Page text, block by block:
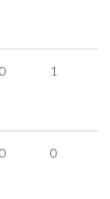
0 1
0 0